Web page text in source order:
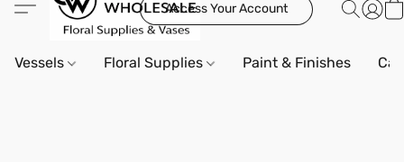
Access Your Account
Vessels Floral Supplies Paint & Finishes